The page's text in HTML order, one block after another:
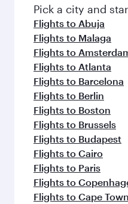
Pick a city and
Flights to Abuja
Flights to Malaga
Flights to
Flights to Atlanta
Flights to Barcelona
Flights to Berlin
Flights to Boston
Flights to Brussels
Flights to Budapest
Flights to Cairo
Flights to Paris
Flights to
Flights to Cape Town